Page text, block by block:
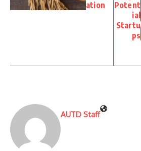
ation
Potent
ial
Startu
ps
AUTD Staff